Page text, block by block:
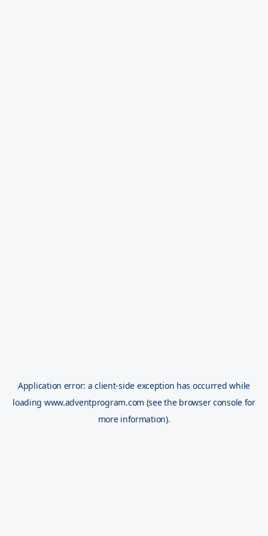
Application error: aclient-side exception has occurred while
loading www.adventprogram.com (see the browser console for
more information).